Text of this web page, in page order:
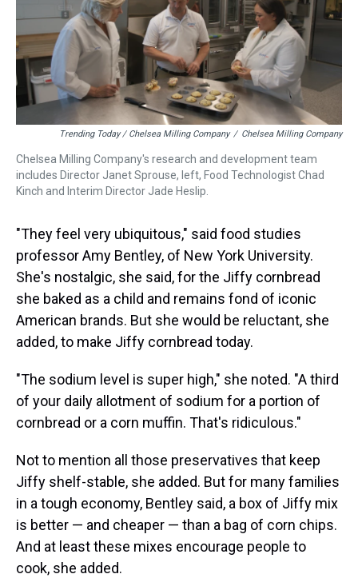
Trending Today / Chelsea Milling Company / Chelsea Milling Company
Chelsea Milling Company's research and development team
includes Director Janet Sprouse, left, Food Technologist Chad
Kinch and Interim Director Jade Heslip.
"They feel very ubiquitous," said food studies
professor Amy Bentley, of New York University.
She's nostalgic, she said, for the Jiffy cornbread
she baked as a child and remains fond of iconic
American brands. But she would be reluctant, she
added, to make Jiffy cornbread today.
"The sodium level is super high," she noted. "A third
of your daily allotment of sodium for a portion of
cornbread or a corn muffin. That's ridiculous."
Not to mention all those preservatives that keep
Jiffy shelf-stable, she added. But for many families
in a tough economy, Bentley said, a box of Jiffy mix
is better — and cheaper — than a bag of corn chips.
And at least these mixes encourage people to
cook, she added.